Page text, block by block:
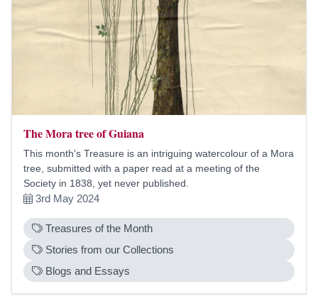
The Mora tree of Guiana
This month's Treasure is an intriguing watercolour of a Mora
tree, submitted with a paper read at a meeting of the
Society in 1838, yet never published.
3rd May 2024
Treasures of the Month
Stories from our Collections
Blogs and Essays